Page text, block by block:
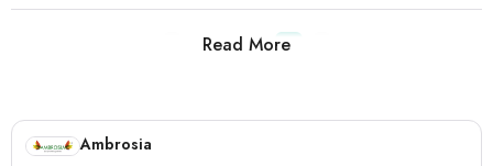
Read More
1 2 3 4
Ambrosia